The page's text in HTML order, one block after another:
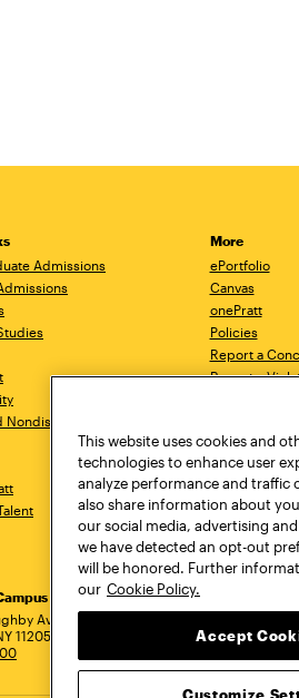
Admissions
Nondiscrimination
More
ePortfolio
Canvas
onePratt
Policies
Report a
Report a
Academic
Academic
Libraries
Virtual Pratt
Avenue
11205
Manhattan Campus
New York, NY 10011
This website uses cookies and
technologies to enhance user
analyze performance and traffic
also share information about
our social media, advertising
we have detected an opt-out
will be honored. Further
our Cookie Policy.
Accept